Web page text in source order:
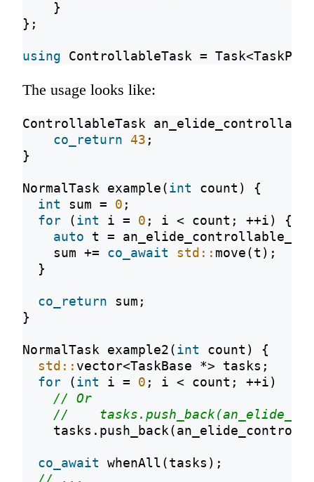
    }
};
using ControllableTask =
The usage looks like:
ControllableTask
co_return
43 ;
}
NormalTask example( int
count) {
int
sum = 0 ;
for ( int i = 0 ; i < count; ++i) {
auto t =
    sum +=
co_await std:: move(t);
  }
co_return sum;
}
NormalTask example2( int
count) {
std:: vector<TaskBase *> tasks;
for ( int i = 0 ; i < count; ++i)
// Or
//
co_await
whenAll(tasks);
// ...